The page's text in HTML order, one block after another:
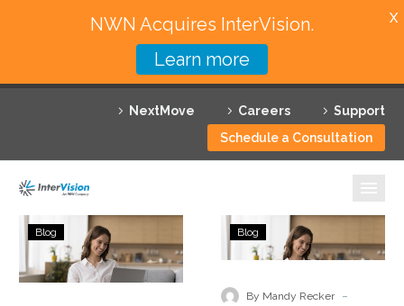
NextMove Careers
Support
Schedule a Consultation
Featured Solutions
Technology Partners
Why InterVision
Implementing
AWS
Disaster
Blog
AWS
Disaster
Blog
By Mandy Recker -
NWN Acquires InterVision.
Learn more
X